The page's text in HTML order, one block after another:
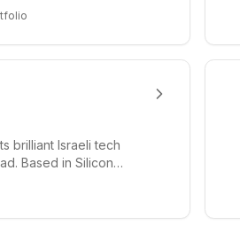
brilliant Israeli tech
Based in Silicon